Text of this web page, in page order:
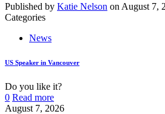
Published by Katie Nelson on August 7,
Categories
News
US Speaker in Vancouver
Do you like it?
0 Read more
August 7, 2026